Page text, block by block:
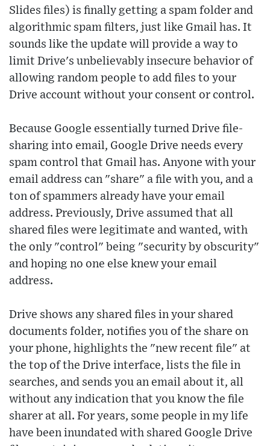
Slides files) is finally getting a spam folder and
algorithmic spam filters, just like Gmail has. It
sounds like the update will provide a way to
limit Drive's unbelievably insecure behavior of
allowing random people to add files to your
Drive account without your consent or control.
Because Google essentially turned Drive file-
sharing into email, Google Drive needs every
spam control that Gmail has. Anyone with your
email address can "share" a file with you, and a
ton of spammers already have your email
address. Previously, Drive assumed that all
shared files were legitimate and wanted, with
the only "control" being "security by obscurity"
and hoping no one else knew your email
address.
Drive shows any shared files in your shared
documents folder, notifies you of the share on
your phone, highlights the "new recent file" at
the top of the Drive interface, lists the file in
searches, and sends you an email about it, all
without any indication that you know the file
sharer at all. For years, some people in my life
have been inundated with shared Google Drive